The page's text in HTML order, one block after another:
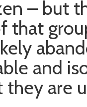
– but
that
and
are